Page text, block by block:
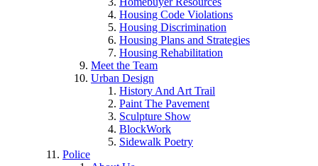
Housing Code Violations
Housing Discrimination
Housing Plans and Strategies
Housing Rehabilitation
Meet the Team
Urban Design
History And Art Trail
Paint The Pavement
Sculpture Show
BlockWork
Sidewalk Poetry
Police